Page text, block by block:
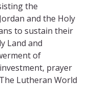
the
and the Holy
to sustain their
Land and
of
prayer
Lutheran World